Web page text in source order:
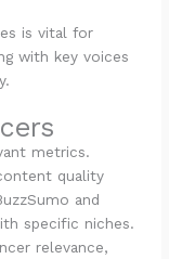
is vital for
with key voices
metrics.
quality
and
specific niches.
relevance,